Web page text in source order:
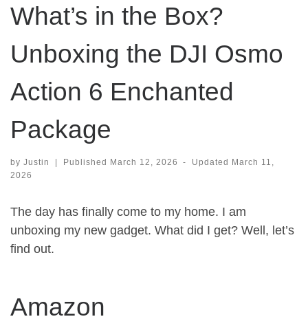
What’s in the Box?
Unboxing the DJI Osmo
Action 6 Enchanted
Package
by Justin Published March 12, 2026 - Updated
March 11,
2026
The day has finally come to my home. I am
unboxing my new gadget. What did I get? Well, let’s
find out.
Amazon